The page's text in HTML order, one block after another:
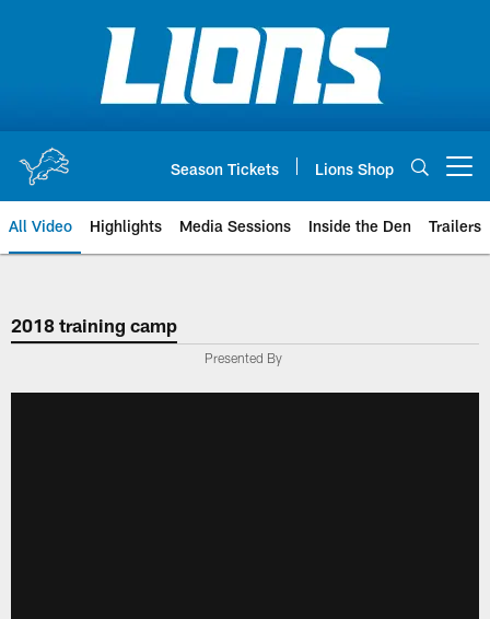
Season Tickets Lions Shop
All Video Highlights Media Sessions Inside the Den Trailers
2018 training camp
Presented By